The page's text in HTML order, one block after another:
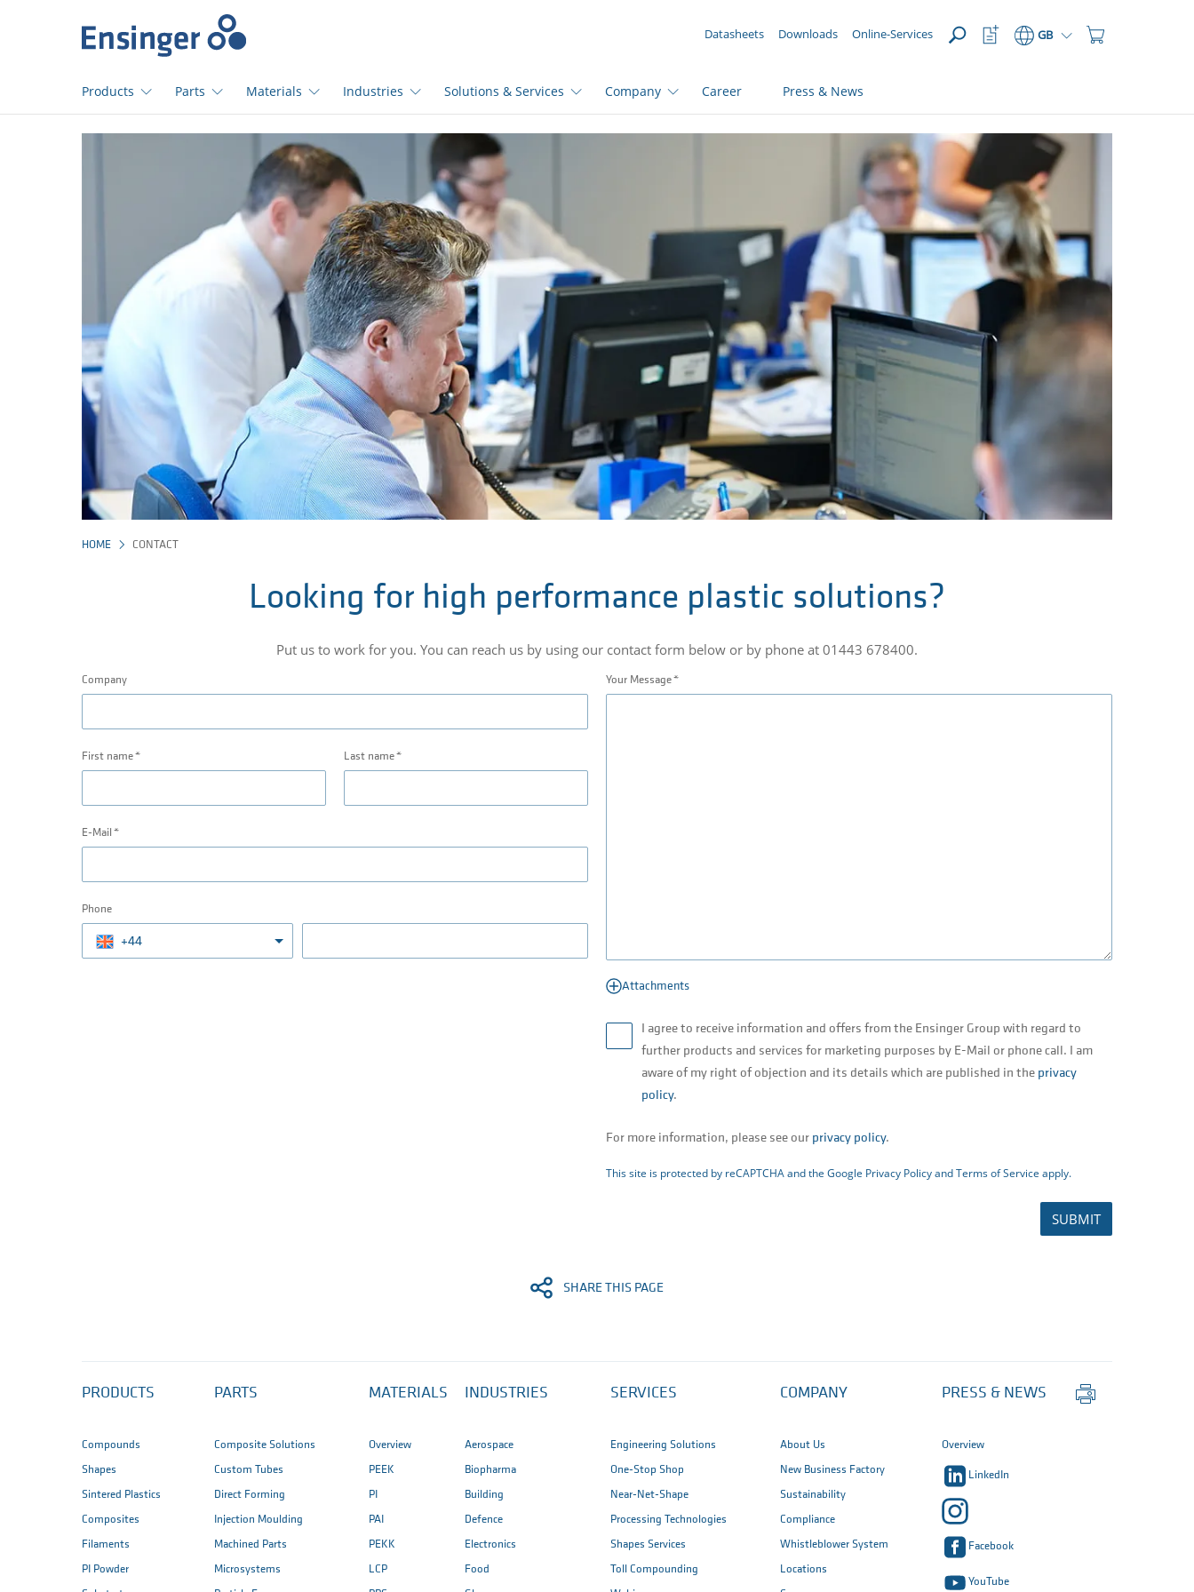
page
Datasheets Downloads Online-Services
Shopping
GB
Watchlist
Button
Products Parts Materials Industries Solutions & Services Company Career Press & News
HOME CONTACT
Looking for high performance plastic solutions?
Put us to work for you. You can reach us by using our contact form below or by phone at 01443 678400.
Company
First name Last name
E-Mail
Phone
+44
Your Message
Attachments
I agree to receive information and offers from the Ensinger Group with regard to
further products and services for marketing purposes by E-Mail or phone call. I am
aware of my right of objection and its details which are published in the privacy
policy.
For more information, please see our privacy policy.
This site is protected by reCAPTCHA and the Google Privacy PolicyandTerms of Service apply.
SUBMIT
SHARE THIS PAGE
PRODUCTS
Compounds
Shapes
Sintered Plastics
Composites
Filaments
PI Powder
PARTS
Composite Solutions
Custom Tubes
Direct Forming
Injection Moulding
Machined Parts
Microsystems
MATERIALS
Overview
PEEK
PI
PAI
PEKK
LCP
INDUSTRIES
Aerospace
Biopharma
Building
Defence
Electronics
Food
SERVICES
Engineering Solutions
One-Stop Shop
Near-Net-Shape
Processing Technologies
Shapes Services
Toll Compounding
COMPANY
About Us
New Business Factory
Sustainability
Compliance
Whistleblower System
Locations
PRESS & NEWS
Overview
LinkedIn
Facebook
YouTube